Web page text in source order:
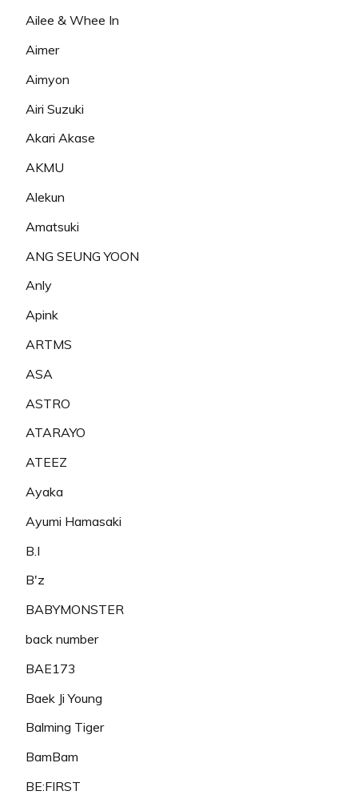
Ailee & Whee In
Aimer
Aimyon
Airi Suzuki
Akari Akase
AKMU
Alekun
Amatsuki
ANG SEUNG YOON
Anly
Apink
ARTMS
ASA
ASTRO
ATARAYO
ATEEZ
Ayaka
Ayumi Hamasaki
B.I
B'z
BABYMONSTER
back number
BAE173
Baek Ji Young
Balming Tiger
BamBam
BE:FIRST